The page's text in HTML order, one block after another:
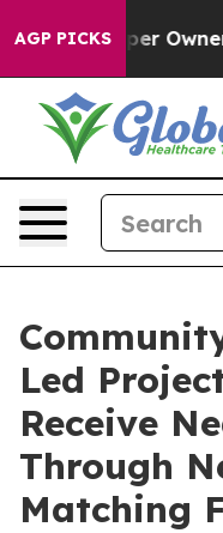
AGP PICKS
Owner Calls the
Led
Receive
Through
Matching